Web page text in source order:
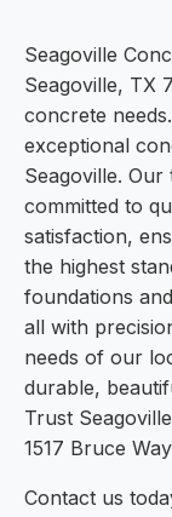
Seagoville
Seagoville, TX
concrete
exceptional
Seagoville.
committed to
satisfaction,
the highest
foundations
all with
needs of our
durable,
Trust
1517 Bruce
Contact us